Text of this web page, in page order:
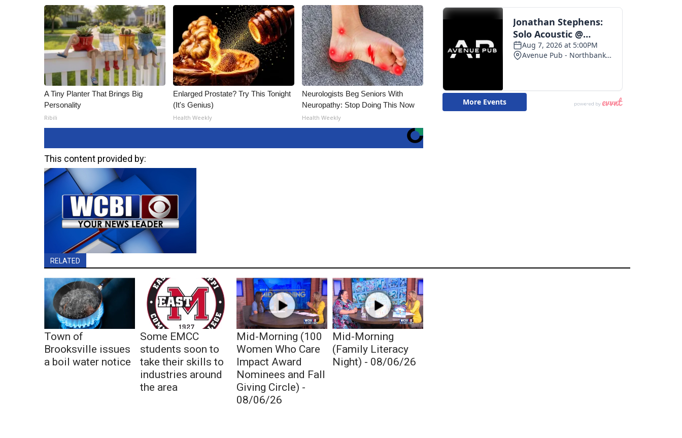
A Tiny Planter That Brings Big
Personality
Ribili
Enlarged Prostate? Try This Tonight
(It's Genius)
Health Weekly
Neurologists Beg Seniors With
Neuropathy: Stop Doing This Now
Health Weekly
This content provided by:
RELATED
Town of
Brooksville issues
a boil water notice
Some EMCC
students soon to
take their skills to
industries around
the area
Mid-Morning (100
Women Who Care
Impact Award
Nominees and Fall
Giving Circle) -
08/06/26
Mid-Morning
(Family Literacy
Night) - 08/06/26